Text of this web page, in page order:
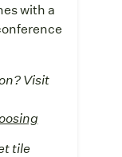
with a
Visit
tile